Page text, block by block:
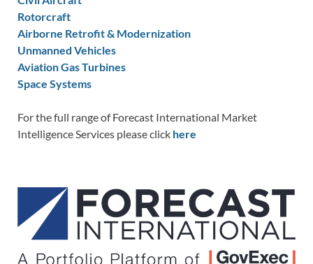
Rotorcraft
Airborne Retrofit & Modernization
Unmanned Vehicles
Aviation Gas Turbines
Space Systems
For the full range of Forecast International Market
Intelligence Services please click here